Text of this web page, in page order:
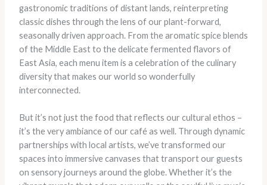
gastronomic traditions of distant lands, reinterpreting
classic dishes through the lens of our plant-forward,
seasonally driven approach. From the aromatic spice blends
of the Middle East to the delicate fermented flavors of
East Asia, each menu item is a celebration of the culinary
diversity that makes our world so wonderfully
interconnected.
But it’s not just the food that reflects our cultural ethos –
it’s the very ambiance of our café as well. Through dynamic
partnerships with local artists, we’ve transformed our
spaces into immersive canvases that transport our guests
on sensory journeys around the globe. Whether it’s the